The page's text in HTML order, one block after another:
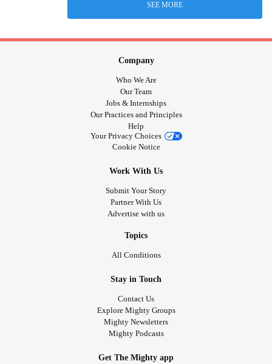
SEE MORE
Company
Who We Are
Our Team
Jobs & Internships
Our Practices and Principles
Help
Your Privacy Choices
Cookie Notice
Work With Us
Submit Your Story
Partner With Us
Advertise with us
Topics
All Conditions
Stay in Touch
Contact Us
Explore Mighty Groups
Mighty Newsletters
Mighty Podcasts
Get The Mighty app